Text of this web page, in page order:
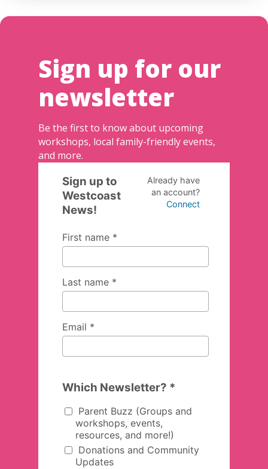
Sign up for our
newsletter
Be the first to know about upcoming
workshops, local family-friendly events,
and more.